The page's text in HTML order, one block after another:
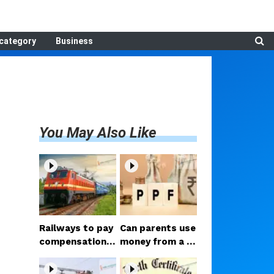
Business
You May Also Like
Railways to pay
compensation f
or luggage theft
on train; Consu
Can parents use
money from a c
hild's PPF accou
nt? Court delive